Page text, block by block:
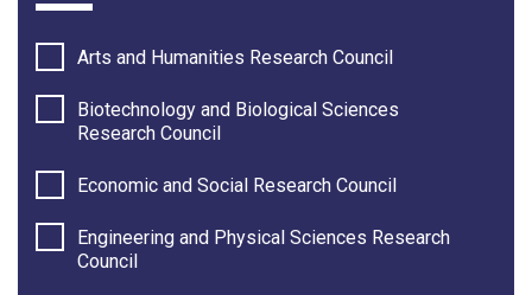
Arts and Humanities Research Council
Biotechnology and Biological Sciences
Research Council
Economic and Social Research Council
Engineering and Physical Sciences Research
Council